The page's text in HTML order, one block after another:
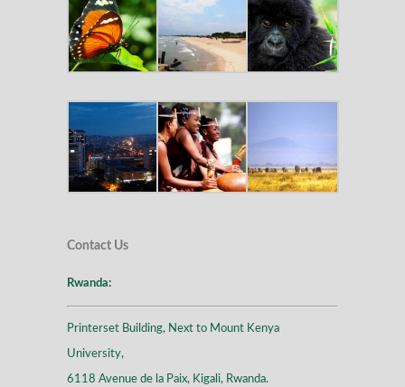
Contact Us
Rwanda:
Printerset Building, Next to Mount Kenya
University,
6118 Avenue de la Paix, Kigali, Rwanda.